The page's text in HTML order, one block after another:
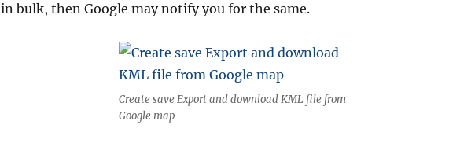
in bulk, then Google may notify you for the same.
Create save Export and download KML file from
Google map